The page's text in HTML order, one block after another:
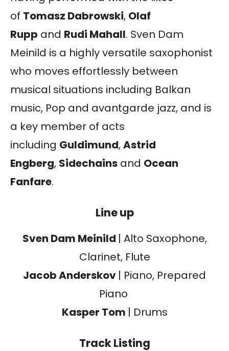
of Tomasz Dabrowski, Olaf
Rupp and Rudi Mahall. Sven Dam
Meinild is a highly versatile saxophonist
who moves effortlessly between
musical situations including Balkan
music, Pop and avantgarde jazz, and is
a key member of acts
including Guldimund,Astrid
Engberg, Sidechains and Ocean
Fanfare.
Line up
Sven Dam Meinild | Alto Saxophone,
Clarinet, Flute
Jacob Anderskov | Piano, Prepared
Piano
Kasper Tom | Drums
Track Listing